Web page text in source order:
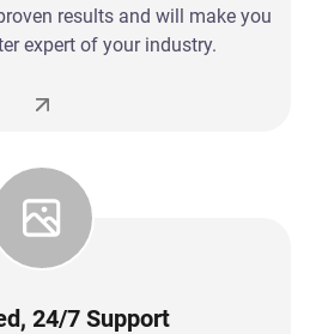
results and will make you
expert of your industry.
24/7 Support